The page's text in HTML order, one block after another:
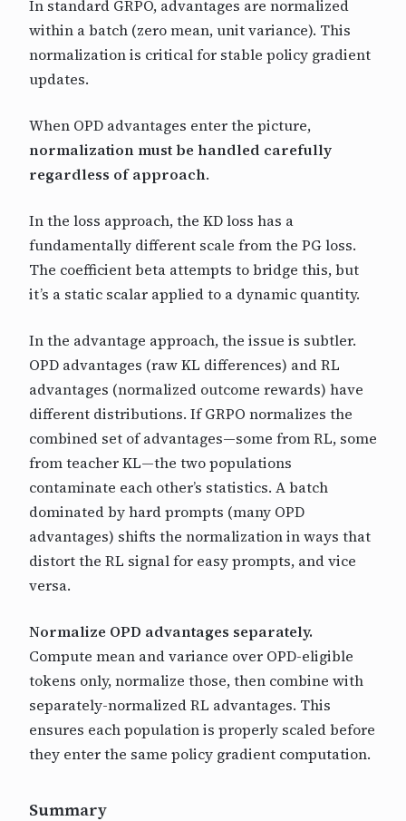
In standard GRPO, advantages are normalized
within a batch (zero mean, unit variance). This
normalization is critical for stable policy gradient
updates.
When OPD advantages enter the picture,
normalization must be handled carefully
regardless of approach.
In the loss approach, the KD loss has a
fundamentally different scale from the PG loss.
The coefficient beta attempts to bridge this, but
it’s a static scalar applied to a dynamic quantity.
In the advantage approach, the issue is subtler.
OPD advantages (raw KL differences) and RL
advantages (normalized outcome rewards) have
different distributions. If GRPO normalizes the
combined set of advantages—some from RL, some
from teacher KL—the two populations
contaminate each other’s statistics. A batch
dominated by hard prompts (many OPD
advantages) shifts the normalization in ways that
distort the RL signal for easy prompts, and vice
versa.
Normalize OPD advantages separately.
Compute mean and variance over OPD-eligible
tokens only, normalize those, then combine with
separately-normalized RL advantages. This
ensures each population is properly scaled before
they enter the same policy gradient computation.
Summary